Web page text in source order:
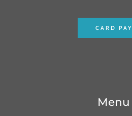
CARD PAY
Menu